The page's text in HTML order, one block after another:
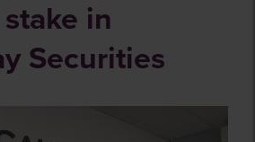
in
Securities